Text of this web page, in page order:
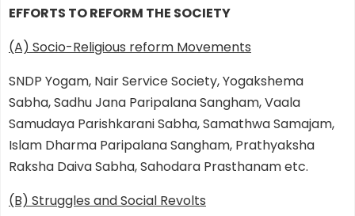
EFFORTS TO REFORM THE SOCIETY
(A) Socio-Religious reform Movements
SNDP Yogam, Nair Service Society, Yogakshema
Sabha, Sadhu Jana Paripalana Sangham, Vaala
Samudaya Parishkarani Sabha, Samathwa Samajam,
Islam Dharma Paripalana Sangham, Prathyaksha
Raksha Daiva Sabha, Sahodara Prasthanam etc.
(B) Struggles and Social Revolts